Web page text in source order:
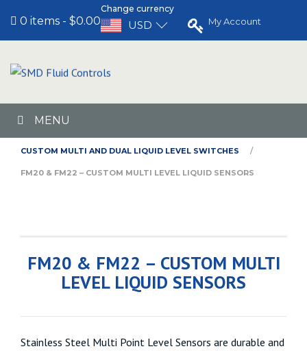
0 items $0.00
Change currency
USD My Account
MENU
CUSTOM MULTI AND DUAL LIQUID LEVEL SWITCHES
FM20 & FM22 – CUSTOM MULTI LEVEL LIQUID SENSORS
FM20 & FM22 – CUSTOM MULTI
LEVEL LIQUID SENSORS
Stainless Steel Multi Point Level Sensors are durable and